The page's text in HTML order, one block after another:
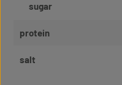
sugar
protein
salt